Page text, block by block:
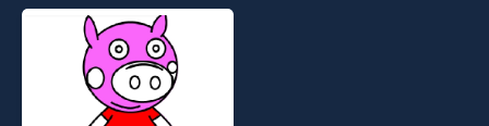
entertainment, is perfect for
players seeking fun and
challenge....